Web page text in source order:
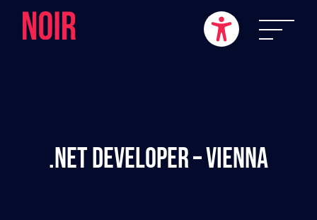
.NET Developer – Vienna